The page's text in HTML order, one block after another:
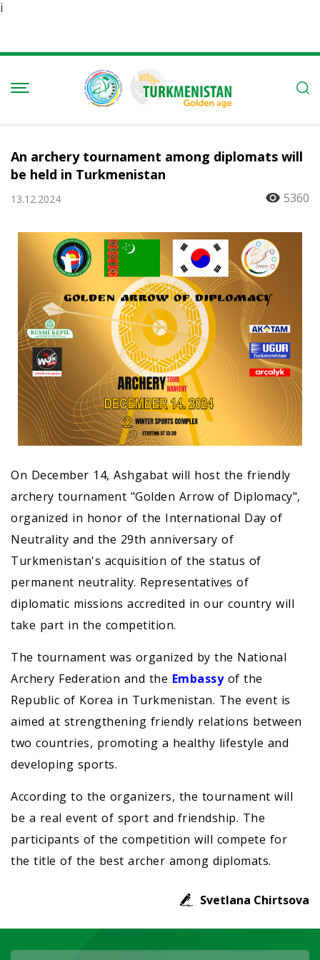
Ï
An archery tournament among diplomats will
be held in Turkmenistan
13.12.2024 5360
On December 14, Ashgabat will host the friendly
archery tournament "Golden Arrow of Diplomacy",
organized in honor of the International Day of
Neutrality and the 29th anniversary of
Turkmenistan's acquisition of the status of
permanent neutrality. Representatives of
diplomatic missions accredited in our country will
take part in the competition.
The tournament was organized by the National
Archery Federation and the Embassyof the
Republic of Korea in Turkmenistan. The event is
aimed at strengthening friendly relations between
two countries, promoting a healthy lifestyle and
developing sports.
According to the organizers, the tournament will
be a real event of sport and friendship. The
participants of the competition will compete for
the title of the best archer among diplomats.
Svetlana Chirtsova